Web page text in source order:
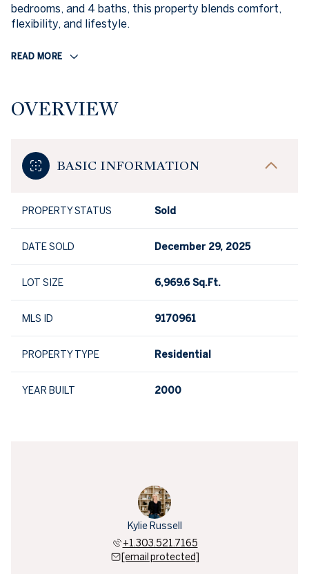
bedrooms, and 4 baths, this property blends comfort,
flexibility, and lifestyle.
READ MORE
OVERVIEW
BASIC INFORMATION
PROPERTY STATUS Sold
DATE SOLD December 29, 2025
LOT SIZE 6,969.6 Sq.Ft.
MLS ID 9170961
PROPERTY TYPE Residential
YEAR BUILT 2000
Kylie Russell
+1.303.521.7165
[email protected]